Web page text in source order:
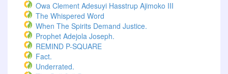
Owa Clement Adesuyi Hasstrup Ajimoko III
The Whispered Word
When The Spirits Demand Justice.
Prophet Adejola Joseph.
REMIND P-SQUARE
Fact.
Underrated.